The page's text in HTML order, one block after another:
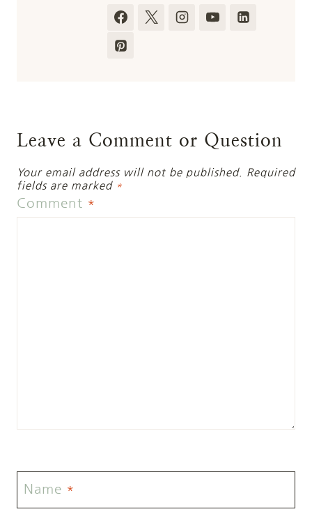
Leave a Comment or Question
Your email address will not be published.
Required
fields are marked *
Comment *
Name *